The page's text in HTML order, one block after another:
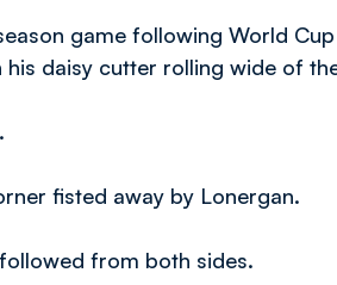
game following World
daisy cutter rolling wide of
fisted away by Lonergan.
from both sides.